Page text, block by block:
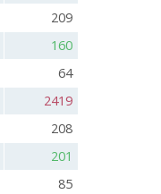
209
160
64
2419
208
201
85